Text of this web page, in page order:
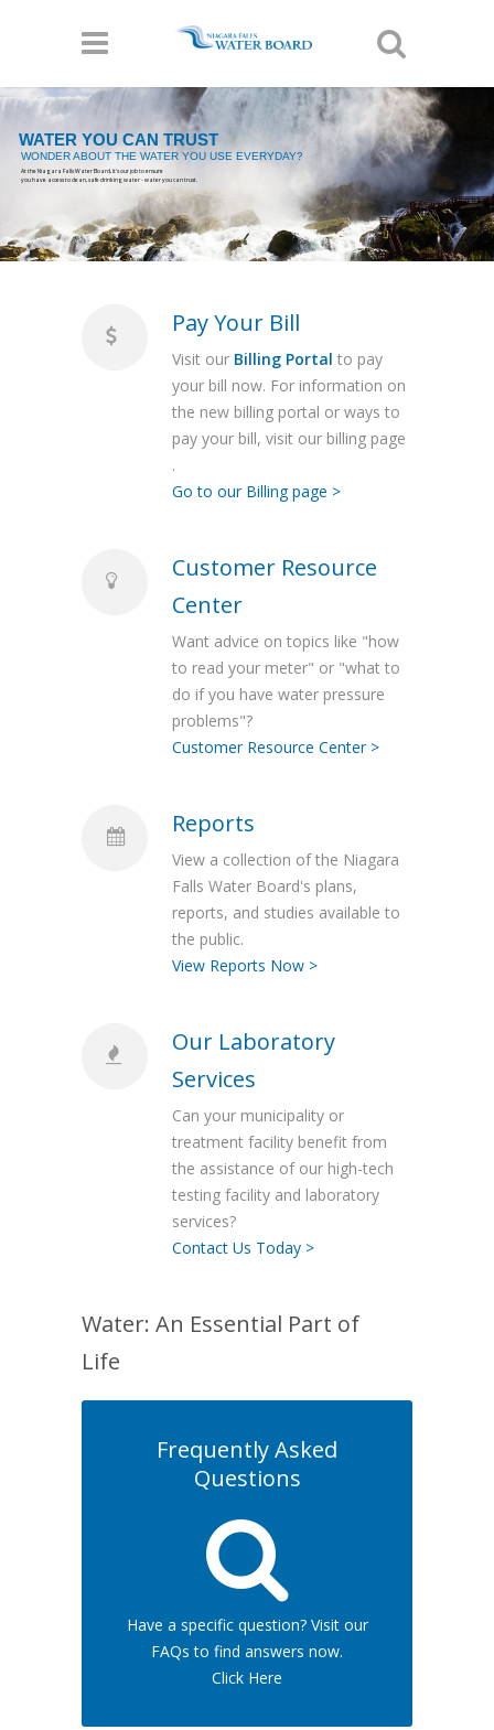
At the Niagara Falls Water Board, it's our job to ensure
you have access to clean, safe drinking water - water you can trust.
WONDER ABOUT THE WATER YOU USE EVERYDAY?
WATER YOU CAN TRUST
Pay Your Bill
Visit our Billing Portal to pay
your bill now. For information on
the new billing portal or ways to
pay your bill, visit our billing page
.
Go to our Billing page >
Customer Resource
Center
Want advice on topics like "how
to read your meter" or "what to
do if you have water pressure
problems"?
Customer Resource Center >
Reports
View a collection of the Niagara
Falls Water Board's plans,
reports, and studies available to
the public.
View Reports Now >
Our Laboratory
Services
Can your municipality or
treatment facility benefit from
the assistance of our high-tech
testing facility and laboratory
services?
Contact Us Today >
Water: An Essential Part of
Life
Frequently Asked
Questions
Have a specific question? Visit our
FAQs to find answers now.
Click Here